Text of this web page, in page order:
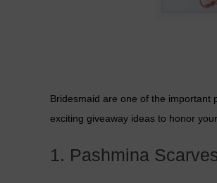
Bridesmaid are one of the important
exciting giveaway ideas to honor
1. Pashmina